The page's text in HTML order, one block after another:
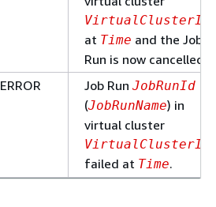
VirtualClusterId
at Time and the Job
Run is now cancelled.
ERROR Job RunJobRunId
(JobRunName) in
virtual cluster
VirtualClusterId
failed at Time.